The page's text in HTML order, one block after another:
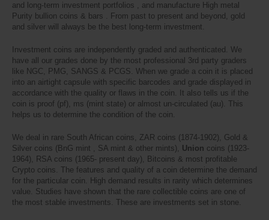
and long-term investment portfolios , and manufacture High metal
Purity bullion coins & bars . From past to present and beyond, gold
and silver will always be the best long-term investment.
Investment coins are independently graded and authenticated. We
have all our grades done by the most professional 3rd party graders
like NGC, PMG, SANGS & PCGS. When we grade a coin it is placed
into an airtight capsule with specific barcodes and grade displayed in
accordance with the quality or flaws in the coin. It also tells us if the
coin is proof (pf), ms (mint state) or almost un-circulated (au). This
helps us to determine the condition of the coin.
We deal in rare South African coins, ZAR coins (1874-1902), Gold &
Silver coins (BnG mint , SA mint & other mints), Union coins (1923-
1964), RSA coins (1965- present day), Bitcoins & most profitable
Crypto coins. The features and quality of a coin determine the demand
for the particular coin. High demand results in rarity which determines
value. Studies have shown that the rare collectible coins are one of
the most stable investments. These are investments set in stone.